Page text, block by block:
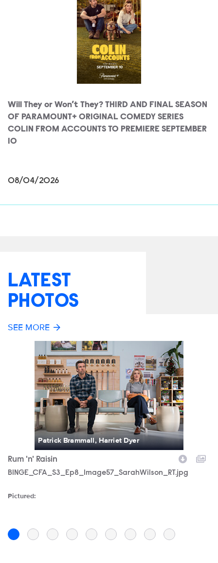
Will They or Won’t They? THIRD AND FINAL SEASON
OF PARAMOUNT+ ORIGINAL COMEDY SERIES
COLIN FROM ACCOUNTS TO PREMIERE SEPTEMBER
10
08/04/2026
LATEST
PHOTOS
SEE MORE
Patrick Brammall, Harriet Dyer
Rum 'n' Raisin
Filename
BINGE_CFA_S3_Ep8_Image57_SarahWilson_RT.jpg
Pictured: